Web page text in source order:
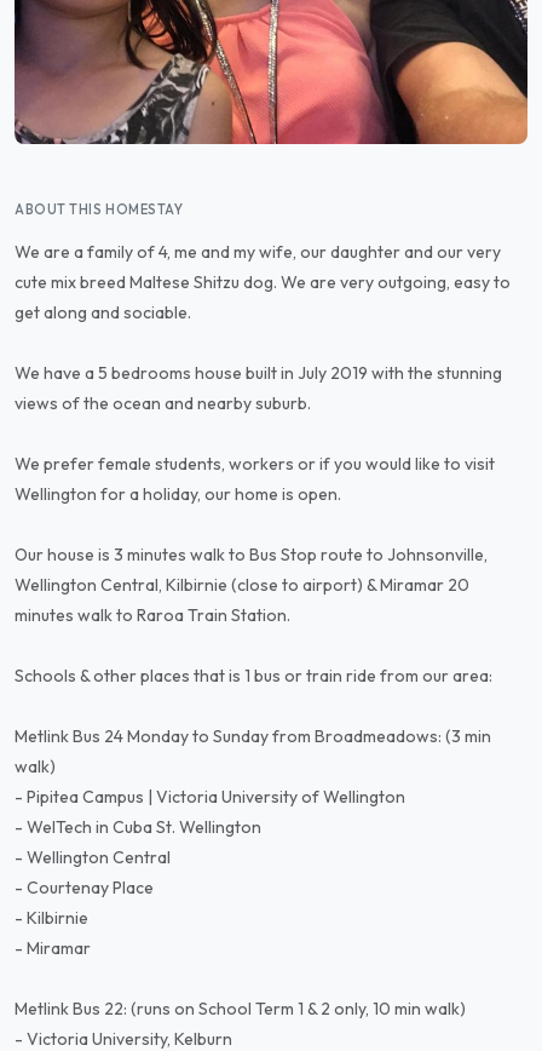
ABOUT THIS HOMESTAY
We are a family of 4, me and my wife, our daughter and our very
cute mix breed Maltese Shitzu dog. We are very outgoing, easy to
get along and sociable.
We have a 5 bedrooms house built in July 2019 with the stunning
views of the ocean and nearby suburb.
We prefer female students, workers or if you would like to visit
Wellington for a holiday, our home is open.
Our house is 3 minutes walk to Bus Stop route to Johnsonville,
Wellington Central, Kilbirnie (close to airport) & Miramar 20
minutes walk to Raroa Train Station.
Schools & other places that is 1 bus or train ride from our area:
Metlink Bus 24 Monday to Sunday from Broadmeadows: (3 min
walk)
- Pipitea Campus | Victoria University of Wellington
- WelTech in Cuba St. Wellington
- Wellington Central
- Courtenay Place
- Kilbirnie
- Miramar
Metlink Bus 22: (runs on School Term 1 & 2 only, 10 min walk)
- Victoria University, Kelburn